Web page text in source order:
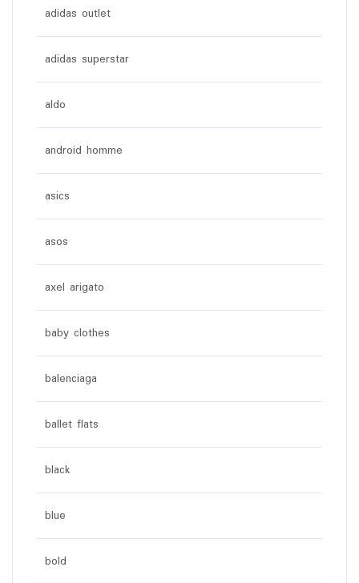
adidas outlet
adidas superstar
aldo
android homme
asics
asos
axel arigato
baby clothes
balenciaga
ballet flats
black
blue
bold